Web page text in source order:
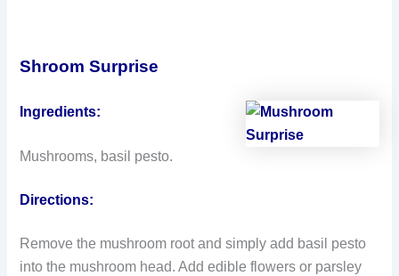
Shroom Surprise
Ingredients:
Mushrooms, basil pesto.
Directions:
Remove the mushroom root and simply add basil pesto
into the mushroom head. Add edible flowers or parsley